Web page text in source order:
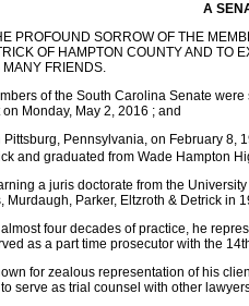
A
PROFOUND SORROW OF THE
OF HAMPTON COUNTY AND TO
MANY FRIENDS.
of the South Carolina Senate
Monday, May 2, 2016 ; and
Pittsburg, Pennsylvania, on February 8,
and graduated from Wade Hampton
a juris doctorate from the
Murdaugh, Parker, Eltzroth & Detrick in
four decades of practice, he
as a part time prosecutor with the
for zealous representation of his
serve as trial counsel with other